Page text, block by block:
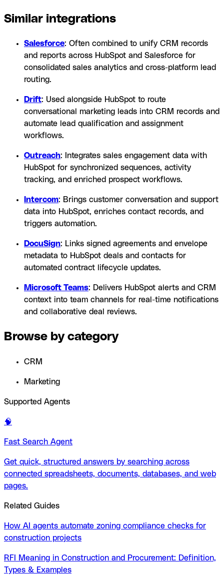
Similar integrations
Salesforce: Often combined to unify CRM records
and reports across HubSpot and Salesforce for
consolidated sales analytics and cross-platform lead
routing.
Drift: Used alongside HubSpot to route
conversational marketing leads into CRM records and
automate lead qualification and assignment
workflows.
Outreach: Integrates sales engagement data with
HubSpot for synchronized sequences, activity
tracking, and enriched prospect workflows.
Intercom: Brings customer conversation and support
data into HubSpot, enriches contact records, and
triggers automation.
DocuSign: Links signed agreements and envelope
metadata to HubSpot deals and contacts for
automated contract lifecycle updates.
Microsoft Teams: Delivers HubSpot alerts and CRM
context into team channels for real-time notifications
and collaborative deal reviews.
Browse by category
CRM
Marketing
Supported Agents
🧠
Fast Search Agent
Get quick, structured answers by searching across
connected spreadsheets, documents, databases, and web
pages.
Related Guides
How AI agents automate zoning compliance checks for
construction projects
RFI Meaning in Construction and Procurement: Definition,
Types & Examples